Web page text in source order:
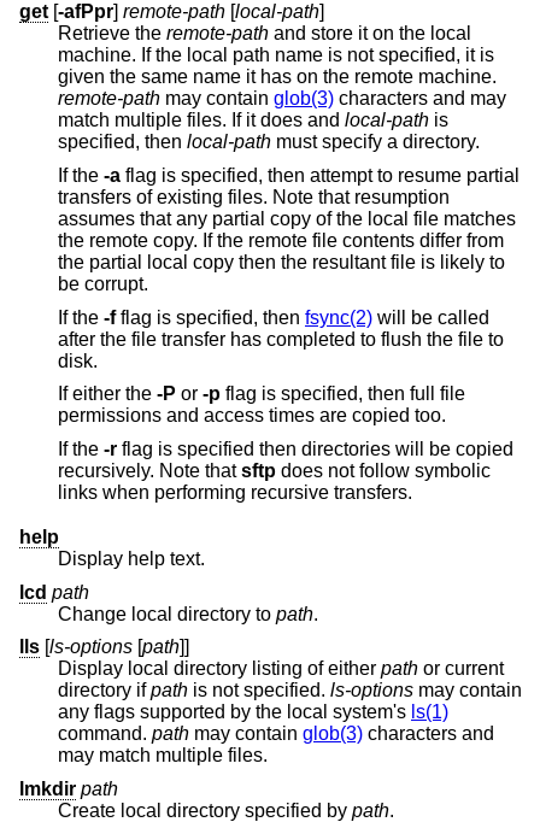
get [-afPpr] remote-path [local-path]
Retrieve the remote-path and store it on the local
machine. If the local path name is not specified, it is
given the same name it has on the remote machine.
remote-path
may contain glob(3) characters and may
match multiple files. If it does and local-path is
specified, then local-path must specify a directory.
If the -a flag is specified, then attempt to resume partial
transfers of existing files. Note that resumption
assumes that any partial copy of the local file matches
the remote copy. If the remote file contents differ from
the partial local copy then the resultant file is likely to
be corrupt.
If the -fflag is specified, then fsync(2) will be called
after the file transfer has completed to flush the file to
disk.
If either the -P or -p flag is specified, then full file
permissions and access times are copied too.
If the -r flag is specified then directories will be copied
recursively. Note thatsftp does not follow symbolic
links when performing recursive transfers.
help
Display help text.
lcd path
Change local directory to path.
lls [ls-options [path]]
Display local directory listing of either path or current
directory ifpath is not specified. ls-options may contain
any flags supported by the local system's ls(1)
command. path may contain glob(3) characters and
may match multiple files.
lmkdir path
Create local directory specified by path.